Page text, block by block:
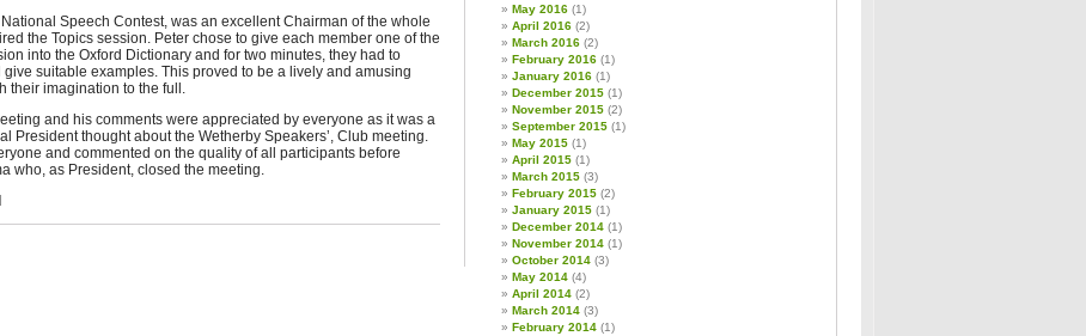
Speech Contest, was an excellent Chairman of the whole
the Topics session. Peter chose to give each member one of the
into the Oxford Dictionary and for two minutes, they had to
suitable examples. This proved to be a lively and amusing
their imagination to the full.
and his comments were appreciated by everyone as it was a
President thought about the Wetherby Speakers’, Club meeting.
and commented on the quality of all participants before
who, as President, closed the meeting.
May 2016 (1)
April 2016 (2)
March 2016 (2)
February 2016 (1)
January 2016 (1)
December 2015 (1)
November 2015 (2)
September 2015 (1)
May 2015 (1)
April 2015 (1)
March 2015 (3)
February 2015 (2)
January 2015 (1)
December 2014 (1)
November 2014 (1)
October 2014 (3)
May 2014 (4)
April 2014 (2)
March 2014 (3)
February 2014 (1)